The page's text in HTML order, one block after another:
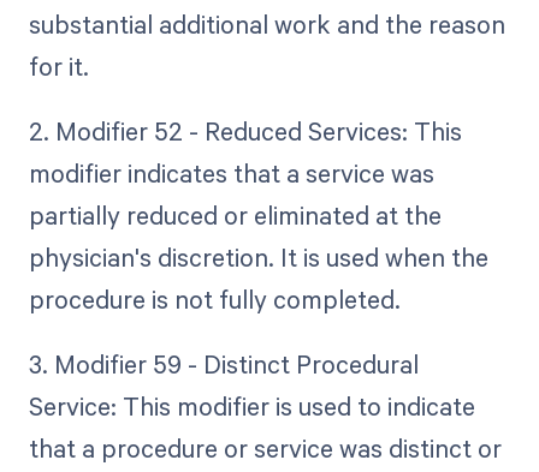
substantial additional work and the reason
for it.
2. Modifier 52 - Reduced Services: This
modifier indicates that a service was
partially reduced or eliminated at the
physician's discretion. It is used when the
procedure is not fully completed.
3. Modifier 59 - Distinct Procedural
Service: This modifier is used to indicate
that a procedure or service was distinct or